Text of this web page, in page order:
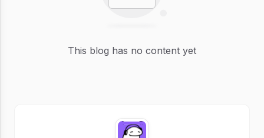
This blog has no content yet